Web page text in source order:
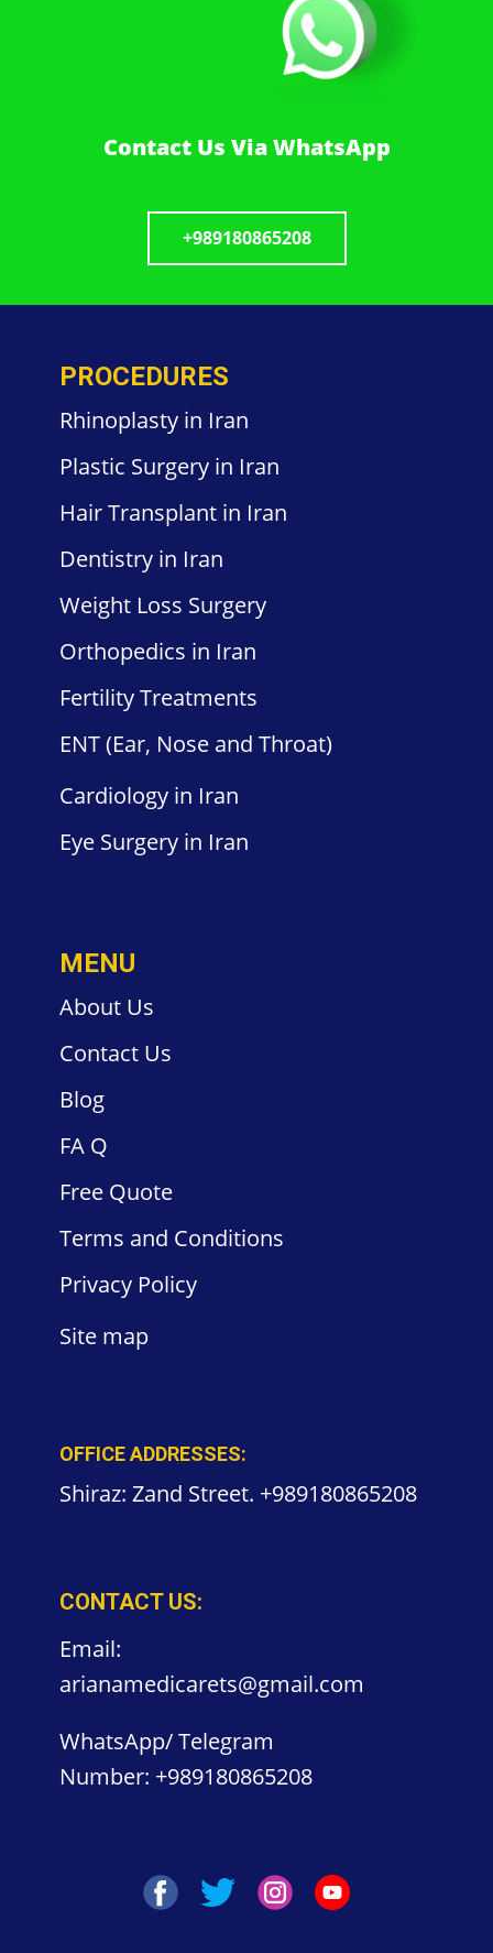
Contact Us Via WhatsApp
+989180865208
PROCEDURES
Rhinoplasty in Iran
Plastic Surgery in Iran
HairTransplant in Iran
Dentistry in Iran
Weight Loss Surgery
Orthopedics in Iran
FertilityTreatments
ENT(Ear, Nose and Throat)
Cardiology in Iran
Eye Surgery in Iran
MENU
About Us
Contact Us
Blog
FA Q
Free Quote
Terms and Conditions
Privacy Policy
Site map
OFFICE ADDRESSES:
Shiraz: Zand Street. +989180865208
CONTACT US:
Email:
arianamedicarets@gmail.com
WhatsApp/ Telegram
Number: +989180865208